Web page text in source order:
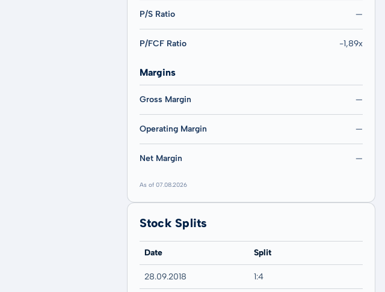
P/S Ratio —
P/FCF Ratio -1,89x
Margins
Gross Margin —
Operating Margin —
Net Margin —
As of 07.08.2026
Stock Splits
Date Split
28.09.2018 1:4